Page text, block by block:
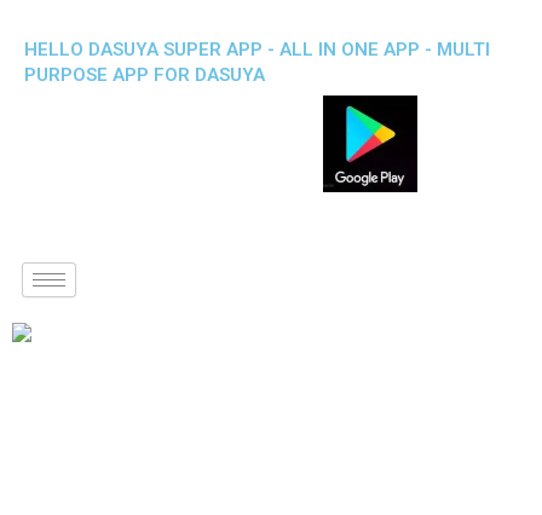
HELLO DASUYA SUPER APP - ALL IN ONE APP - MULTI
PURPOSE APP FOR DASUYA